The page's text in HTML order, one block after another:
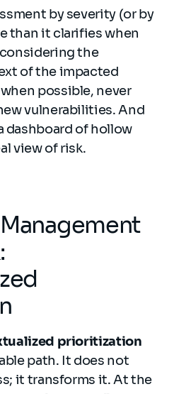
by severity (or by
than it clarifies when
the
of the impacted
possible, never
vulnerabilities. And
dashboard of hollow
view of risk.
prioritization
path. It does not
it transforms it. At the